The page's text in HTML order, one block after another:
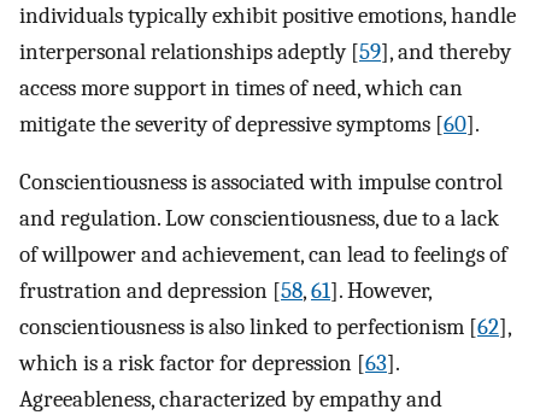
individuals typically exhibit positive emotions, handle
interpersonal relationships adeptly [59], and thereby
access more support in times of need, which can
mitigate the severity of depressive symptoms [60].
Conscientiousness is associated with impulse control
and regulation. Low conscientiousness, due to a lack
of willpower and achievement, can lead to feelings of
frustration and depression [58,61]. However,
conscientiousness is also linked to perfectionism [62],
which is a risk factor for depression [63].
Agreeableness, characterized by empathy and